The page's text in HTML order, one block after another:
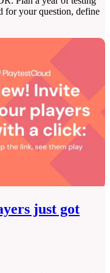
for your question, define
just got